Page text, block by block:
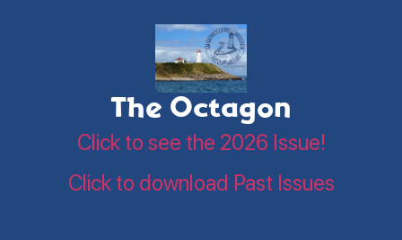
The Octagon
Click to see the 2026 Issue!
Click to download Past Issues